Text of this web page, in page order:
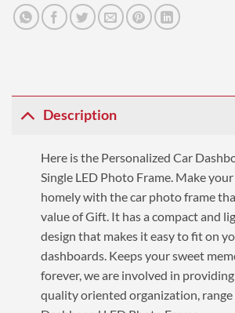
Description
Here is the Personalized Car
Single LED Photo Frame. Make
homely with the car photo frame
value of Gift. It has a compact and
design that makes it easy to fit on
dashboards. Keeps your sweet
forever, we are involved in
quality oriented organization, range